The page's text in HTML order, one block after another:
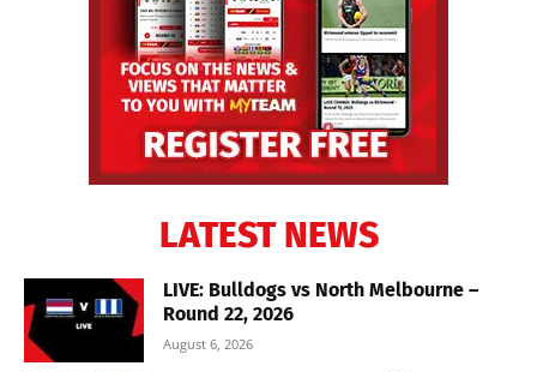
LATEST NEWS
LIVE: Bulldogs vs North Melbourne –
Round 22, 2026
August 6, 2026